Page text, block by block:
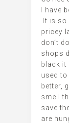
I have
It is so
pricey
don’t
shops
black it
used
better,
smell
save
are